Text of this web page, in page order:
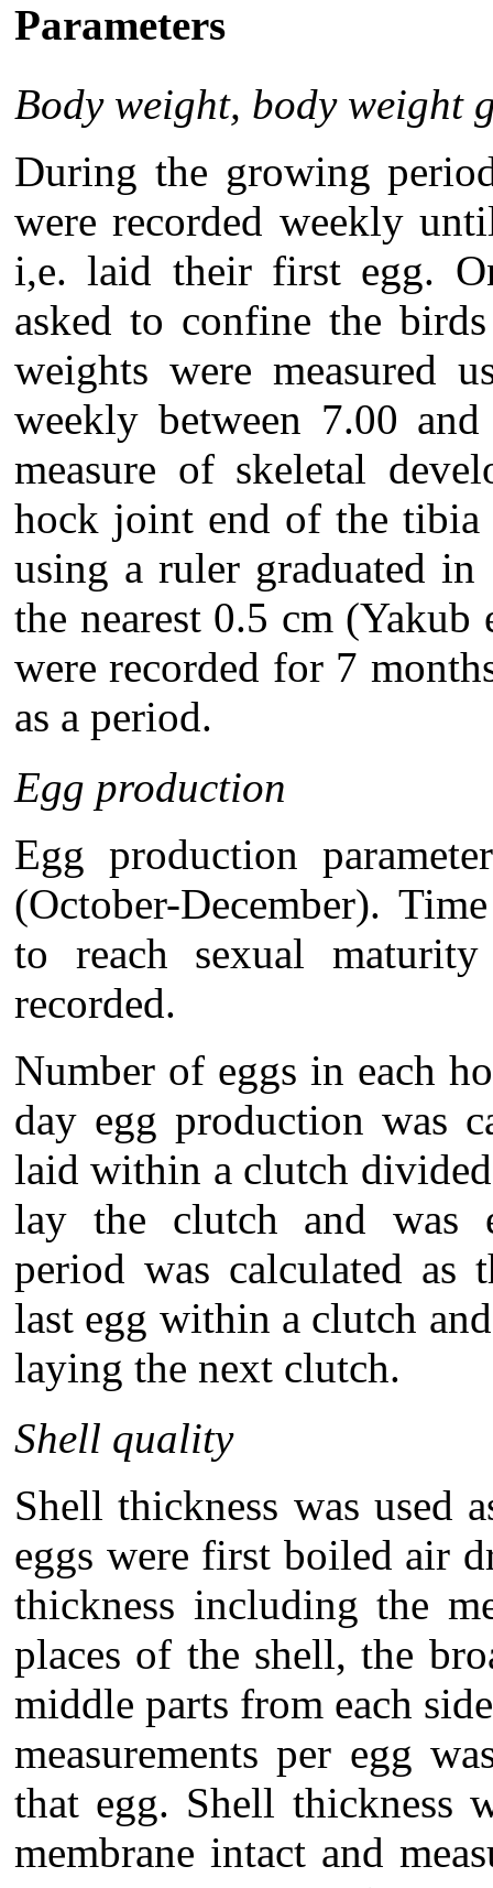
Parameters
Body weight, body weight
During the growing
were recorded weekly
i,e. laid their first egg.
asked to confine the
weights were measured
weekly between 7.00
measure of skeletal
hock joint end of the
using a ruler graduated in
the nearest 0.5 cm
were recorded for 7
as a period.
Egg production
Egg production
(October-December).
to reach sexual
recorded.
Number of eggs in each
day egg production was
laid within a clutch
lay the clutch and was
period was calculated as
last egg within a clutch
laying the next clutch.
Shell quality
Shell thickness was used
eggs were first boiled air
thickness including the
places of the shell, the
middle parts from each
measurements per egg
that egg. Shell thickness
membrane intact and